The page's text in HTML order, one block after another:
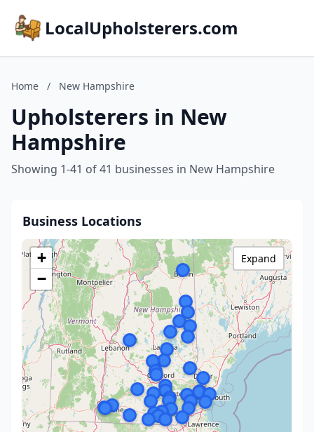
LocalUpholsterers.com
Home / New Hampshire
Upholsterers in New
Hampshire
Showing 1-41 of 41 businesses in New Hampshire
Business Locations
+
−
Expand